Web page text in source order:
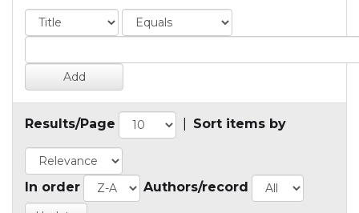
Results/Page Sort items by
In order Authors/record